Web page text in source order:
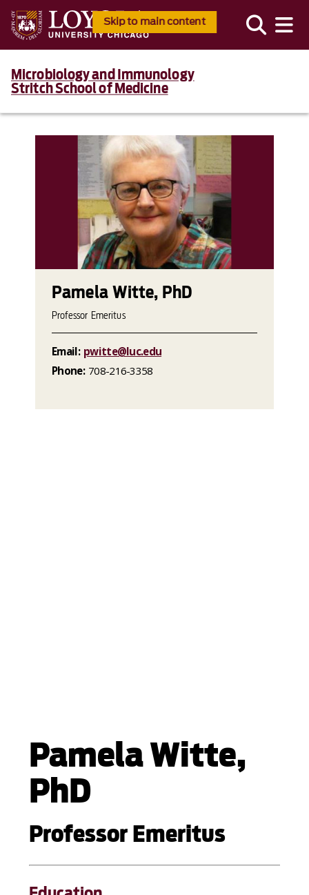
Skip to main content
Microbiology and Immunology
Stritch School of Medicine
Pamela Witte,
PhD
Professor Emeritus
Pamela Witte, PhD
Professor Emeritus
Email: pwitte@luc.edu
Phone:708-216-3358